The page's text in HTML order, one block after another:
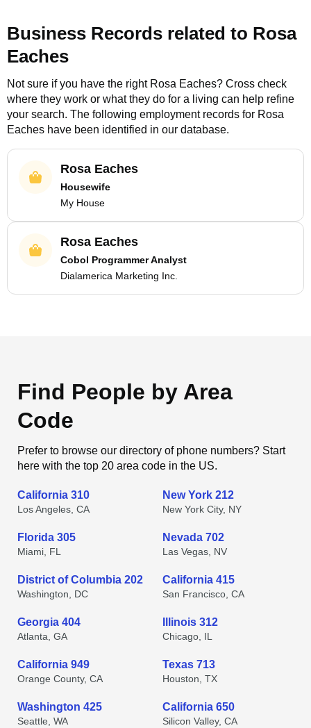
Business Records related to Rosa
Eaches
Not sure if you have the right Rosa Eaches? Cross check
where they work or what they do for a living can help refine
your search. The following employment records for Rosa
Eaches have been identified in our database.
Rosa Eaches
Housewife
My House
Rosa Eaches
Cobol Programmer Analyst
Dialamerica Marketing Inc.
Find People by Area
Code
Prefer to browse our directory of phone numbers? Start
here with the top 20 area code in the US.
California 310
Los Angeles, CA
New York 212
New York City, NY
Florida 305
Miami, FL
Nevada 702
Las Vegas, NV
District of Columbia 202
Washington, DC
California 415
San Francisco, CA
Georgia 404
Atlanta, GA
Illinois 312
Chicago, IL
California 949
Orange County, CA
Texas 713
Houston, TX
Washington 425
Seattle, WA
California 650
Silicon Valley, CA